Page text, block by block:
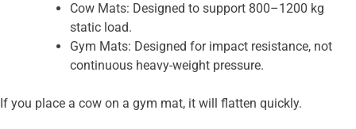
Cow Mats: Designed to support 800–1200 kg
static load.
Gym Mats: Designed for impact resistance, not
continuous heavy-weight pressure.
If you place a cow on a gym mat, it will flatten quickly.